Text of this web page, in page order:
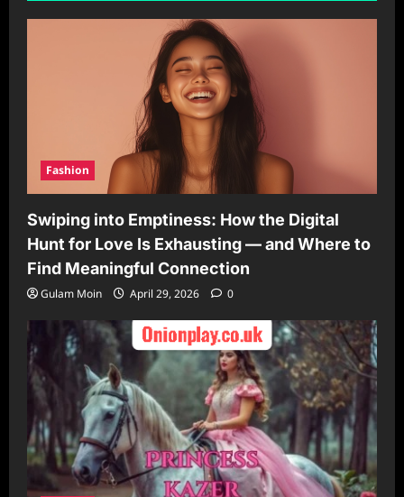
Fashion
Swiping into Emptiness: How the Digital
Hunt for Love Is Exhausting — and Where to
Find Meaningful Connection
Gulam Moin April 29, 2026 0